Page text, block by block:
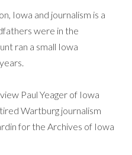
Iowa and journalism is a
were in the
ran a small Iowa
Paul Yeager of Iowa
Wartburg journalism
for the Archives of Iowa